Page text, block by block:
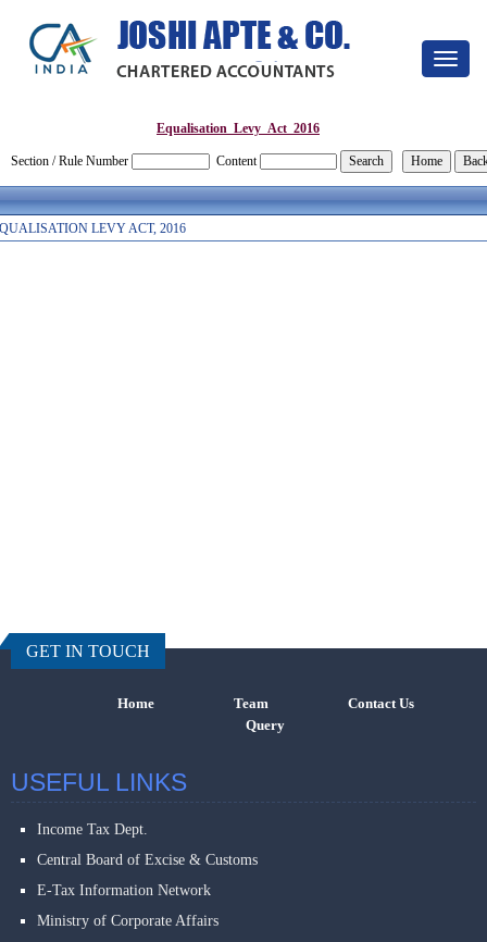
Toggle
Equalisation_Levy_Act_2016
Section / Rule Number Content
LEVY ACT, 2016
GET IN TOUCH
Home Team
Contact Us
Query
USEFUL LINKS
Income Tax Dept.
Central Board of Excise & Customs
E-Tax Information Network
Ministry of Corporate Affairs